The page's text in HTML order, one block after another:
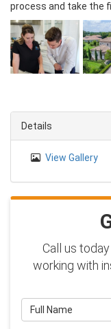
process and take the
Details
View Gallery
Call us
working with
Full Name